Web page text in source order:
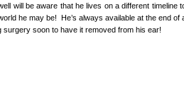
will be aware that he lives on a different timeline
he may be! He’s always available at the end of
surgery soon to have it removed from his ear!